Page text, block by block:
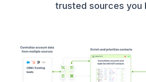
trusted sources you